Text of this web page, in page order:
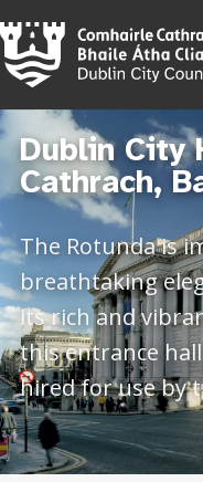
Dublin City
Cathrach,
The Rotunda is
breathtaking
its rich and
this entrance
hired for use by